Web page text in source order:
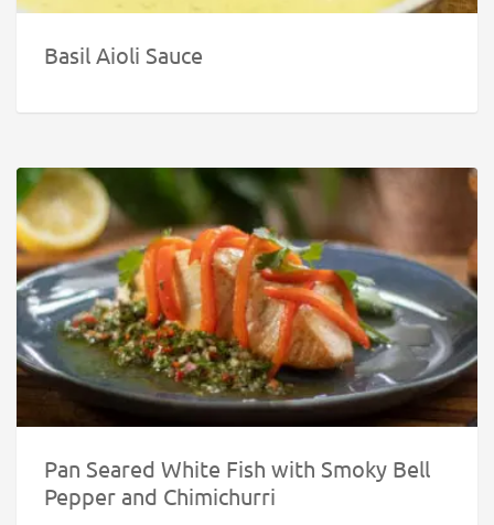
Basil Aioli Sauce
Pan Seared White Fish with Smoky Bell
Pepper and Chimichurri